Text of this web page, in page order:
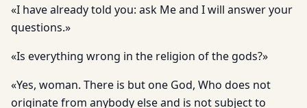
«I have already told you: ask Me and I will answer your
questions.»
«Is everything wrong in the religion of the gods?»
«Yes, woman. There is but one God, Who does not
originate from anybody else and is not subject to